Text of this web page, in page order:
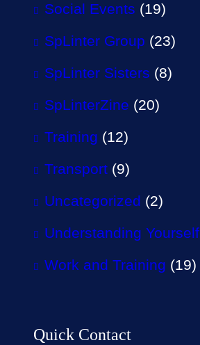
Social Events (19)
SpLinter Group (23)
SpLinter Sisters (8)
SpLinterZine (20)
Training (12)
Transport (9)
Uncategorized (2)
Understanding Yourself
Work and Training (19)
Quick Contact